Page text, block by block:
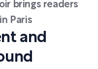
brings readers
Paris
and